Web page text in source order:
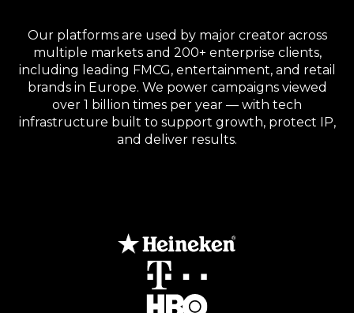
Our platforms are used by major creator across
multiple markets and 200+ enterprise clients,
including leading FMCG, entertainment, and retail
brands in Europe. We power campaigns viewed
over 1 billion times per year — with tech
infrastructure built to support growth, protect IP,
and deliver results.